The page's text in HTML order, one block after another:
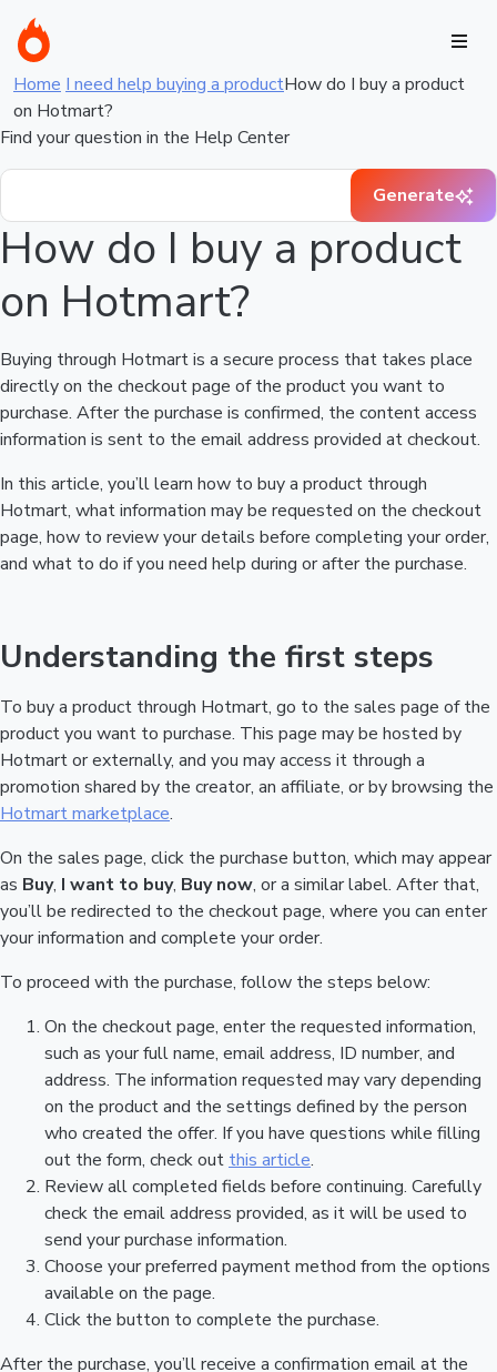
Home I need help buying a productHow do I buy a product
on Hotmart?
Find your question in the Help Center
Generate
How do I buy a product
on Hotmart?
Buying through Hotmart is a secure process that takes place
directly on the checkout page of the product you want to
purchase. After the purchase is confirmed, the content access
information is sent to the email address provided at checkout.
In this article, you’ll learn how to buy a product through
Hotmart, what information may be requested on the checkout
page, how to review your details before completing your order,
and what to do if you need help during or after the purchase.
Understanding the first steps
To buy a product through Hotmart, go to the sales page of the
product you want to purchase. This page may be hosted by
Hotmart or externally, and you may access it through a
promotion shared by the creator, an affiliate, or by browsing the
Hotmart marketplace.
On the sales page, click the purchase button, which may appear
as Buy, I want to buy, Buy now, or a similar label. After that,
you’ll be redirected to the checkout page, where you can enter
your information and complete your order.
To proceed with the purchase, follow the steps below:
On the checkout page, enter the requested information,
such as your full name, email address, ID number, and
address. The information requested may vary depending
on the product and the settings defined by the person
who created the offer. If you have questions while filling
out the form, check out this article.
Review all completed fields before continuing. Carefully
check the email address provided, as it will be used to
send your purchase information.
Choose your preferred payment method from the options
available on the page.
Click the button to complete the purchase.
After the purchase, you’ll receive a confirmation email at the